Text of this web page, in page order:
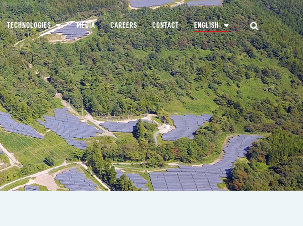
TECHNOLOGIES MEDIA CAREERS CONTACT ENGLISH